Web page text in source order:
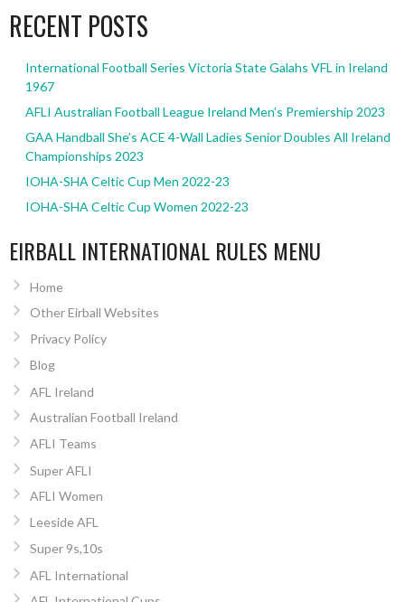
RECENT POSTS
International Football Series Victoria State Galahs VFL in Ireland
1967
AFLI Australian Football League Ireland Men’s Premiership 2023
GAA Handball She’s ACE 4-Wall Ladies Senior Doubles All Ireland
Championships 2023
IOHA-SHA Celtic Cup Men 2022-23
IOHA-SHA Celtic Cup Women 2022-23
EIRBALL INTERNATIONAL RULES MENU
Home
Other Eirball Websites
Privacy Policy
Blog
AFL Ireland
Australian Football Ireland
AFLI Teams
Super AFLI
AFLI Women
Leeside AFL
Super 9s,10s
AFL International